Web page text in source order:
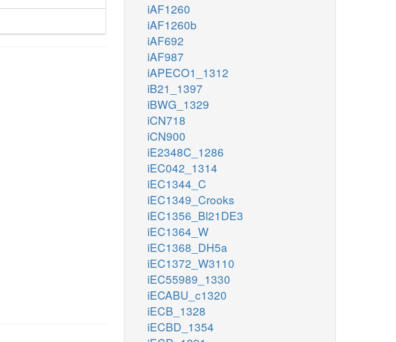
iAF1260
iAF1260b
iAF692
iAF987
iAPECO1_1312
iB21_1397
iBWG_1329
iCN718
iCN900
iE2348C_1286
iEC042_1314
iEC1344_C
iEC1349_Crooks
iEC1356_Bl21DE3
iEC1364_W
iEC1368_DH5a
iEC1372_W3110
iEC55989_1330
iECABU_c1320
iECB_1328
iECBD_1354